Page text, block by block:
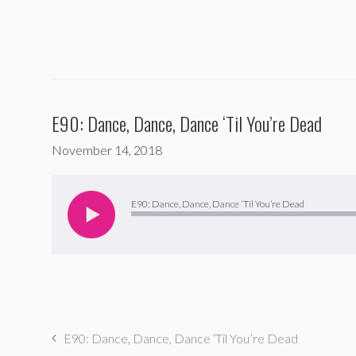
E90: Dance, Dance, Dance ‘Til You’re Dead
November 14, 2018
E90: Dance, Dance, Dance ‘Til You’re Dead
Player
E90: Dance, Dance, Dance ‘Til You’re Dead